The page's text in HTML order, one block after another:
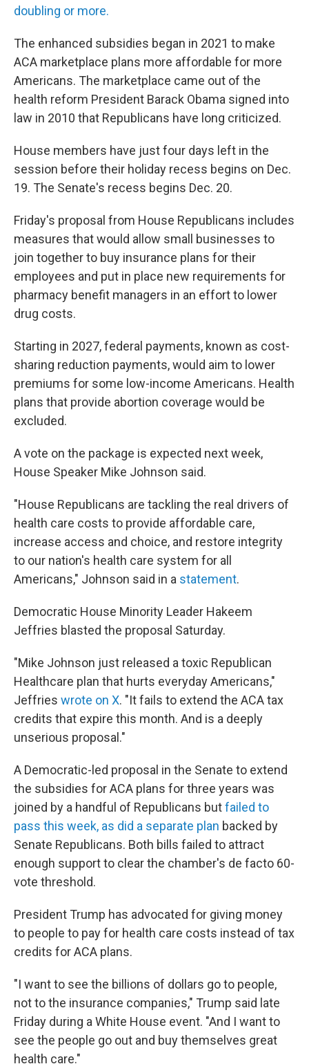
doubling or more.
The enhanced subsidies began in 2021 to make
ACA marketplace plans more affordable for more
Americans. The marketplace came out of the
health reform President Barack Obama signed into
law in 2010 that Republicans have long criticized.
House members have just four days left in the
session before their holiday recess begins on Dec.
19. The Senate's recess begins Dec. 20.
Friday's proposal from House Republicans includes
measures that would allow small businesses to
join together to buy insurance plans for their
employees and put in place new requirements for
pharmacy benefit managers in an effort to lower
drug costs.
Starting in 2027, federal payments, known as cost-
sharing reduction payments, would aim to lower
premiums for some low-income Americans. Health
plans that provide abortion coverage would be
excluded.
A vote on the package is expected next week,
House Speaker Mike Johnson said.
"House Republicans are tackling the real drivers of
health care costs to provide affordable care,
increase access and choice, and restore integrity
to our nation's health care system for all
Americans," Johnson said in a statement.
Democratic House Minority Leader Hakeem
Jeffries blasted the proposal Saturday.
"Mike Johnson just released a toxic Republican
Healthcare plan that hurts everyday Americans,"
Jeffries wrote on X. "It fails to extend the ACA tax
credits that expire this month. And is a deeply
unserious proposal."
A Democratic-led proposal in the Senate to extend
the subsidies for ACA plans for three years was
joined by a handful of Republicans butfailed to
pass this week, as did a separate plan backed by
Senate Republicans. Both bills failed to attract
enough support to clear the chamber's de facto 60-
vote threshold.
President Trump has advocated for giving money
to people to pay for health care costs instead of tax
credits for ACA plans.
"I want to see the billions of dollars go to people,
not to the insurance companies," Trump said late
Friday during a White House event. "And I want to
see the people go out and buy themselves great
health care."